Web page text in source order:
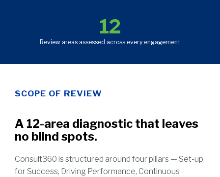
12
Review areas assessed across every engagement
SCOPE OF REVIEW
A 12-area diagnostic that leaves
no blind spots.
Consult360 is structured around four pillars — Set-up
for Success, Driving Performance, Continuous